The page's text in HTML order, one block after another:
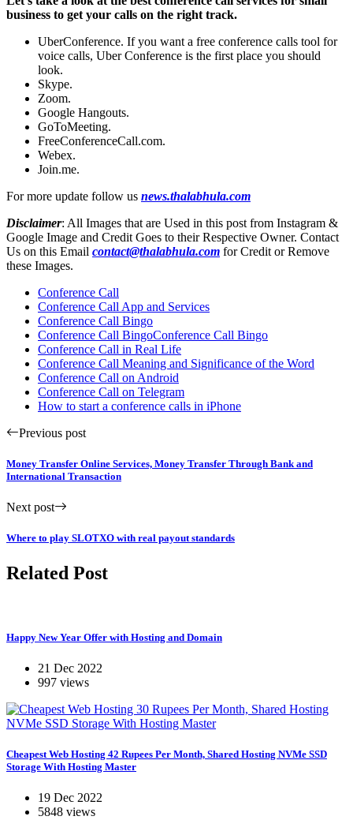
business to get your calls on the right track.
UberConference. If you want a free conference calls tool for
voice calls, Uber Conference is the first place you should
look.
Skype.
Zoom.
Google Hangouts.
GoToMeeting.
FreeConferenceCall.com.
Webex.
Join.me.
For more update follow us news.thalabhula.com
Disclaimer: All Images that are Used in this post from Instagram &
Google Image and Credit Goes to their Respective Owner. Contact
Us on this Email contact@thalabhula.com for Credit or Remove
these Images.
Conference Call
Conference Call App and Services
Conference Call Bingo
Conference Call BingoConference Call Bingo
Conference Call in Real Life
Conference Call Meaning and Significance of the Word
Conference Call on Android
Conference Call on Telegram
How to start a conference calls in iPhone
Previous post
Money Transfer Online Services, Money Transfer Through Bank and
International Transaction
Next post
Where to play SLOTXO with real payout standards
Related Post
Happy New Year Offer with Hosting and Domain
21 Dec 2022
997 views
Cheapest Web Hosting 42 Rupees Per Month, Shared Hosting NVMe SSD
Storage With Hosting Master
19 Dec 2022
5848 views